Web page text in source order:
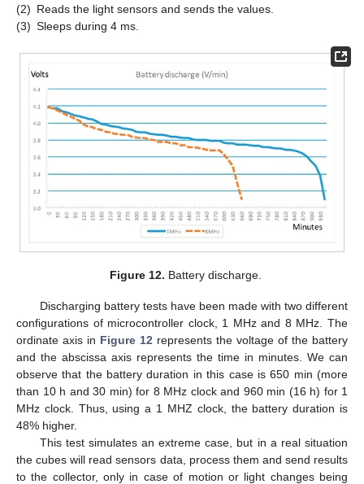
(2) Reads the light sensors and sends the values.
(3) Sleeps during 4 ms.
Figure 12. Battery discharge.
Discharging battery tests have been made with two different
configurations of microcontroller clock, 1 MHz and 8 MHz. The
ordinate axis in Figure 12 represents the voltage of the battery
and the abscissa axis represents the time in minutes. We can
observe that the battery duration in this case is 650 min (more
than 10 h and 30 min) for 8 MHz clock and 960 min (16 h) for 1
MHz clock. Thus, using a 1 MHZ clock, the battery duration is
48% higher.
This test simulates an extreme case, but in a real situation
the cubes will read sensors data, process them and send results
to the collector, only in case of motion or light changes being